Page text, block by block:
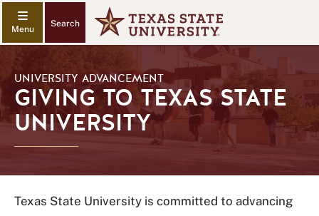
Search
UNIVERSITY ADVANCEMENT
GIVING TO TEXAS STATE
UNIVERSITY
Texas State University is committed to advancing